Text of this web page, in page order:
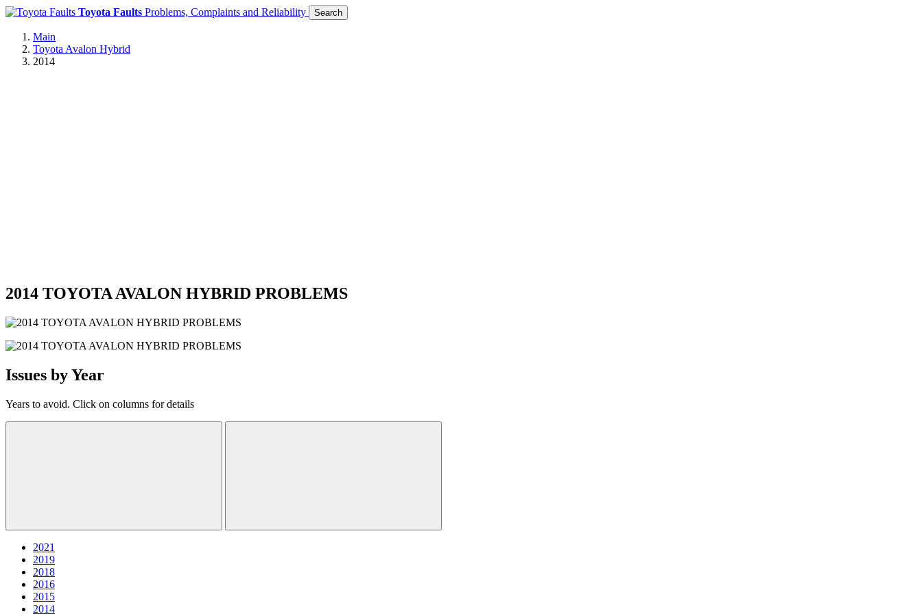
Toyota Faults Problems, Complaints and Reliability Search
Main
Toyota Avalon Hybrid
2014
2014 TOYOTA AVALON HYBRID PROBLEMS
Issues by Year
Years to avoid. Click on columns for details
2021
2019
2018
2016
2015
2014